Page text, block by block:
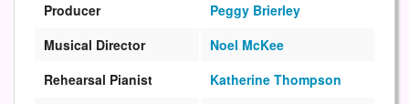
Producer
Peggy Brierley
Musical Director
Noel McKee
Rehearsal Pianist
Katherine Thompson